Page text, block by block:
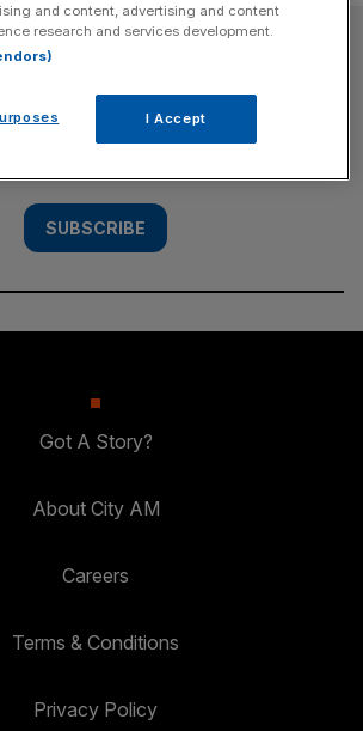
SUBSCRIBE
the City AM newsletter to have
delivered directly to your
SUBSCRIBE
Got A Story?
About City AM
Careers
Terms & Conditions
Privacy Policy
and content, advertising and content
research and services development.
I Accept